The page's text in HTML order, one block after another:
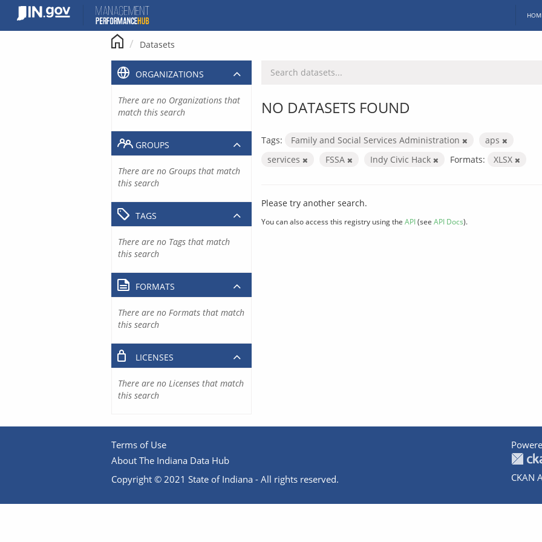
content
Datasets
NO DATASETS FOUND
Tags: Family and Social Services Administration
aps
services
FSSA Indy Civic Hack Formats: XLSX
Please try another search.
You can also access this registry using the API(see API Docs).
ORGANIZATIONS
There are no Organizations that
match this search
GROUPS
There are no Groups that match
this search
TAGS
There are no Tags that match
this search
FORMATS
There are no Formats that match
this search
LICENSES
There are no Licenses that match
this search
Terms of Use
About The Indiana Data Hub
Copyright © 2021 State of Indiana - All rights reserved.
CKAN